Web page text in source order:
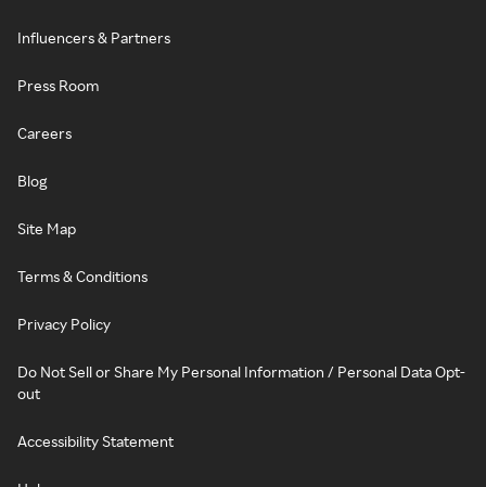
Influencers & Partners
Press Room
Careers
Blog
Site Map
Terms & Conditions
Privacy Policy
Do Not Sell or Share My Personal Information / Personal Data Opt-
out
Accessibility Statement